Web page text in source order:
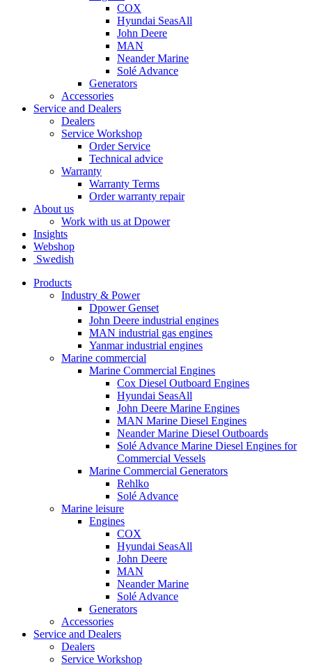
COX
Hyundai SeasAll
John Deere
MAN
Neander Marine
Solé Advance
Generators
Accessories
Service and Dealers
Dealers
Service Workshop
Order Service
Technical advice
Warranty
Warranty Terms
Order warranty repair
About us
Work with us at Dpower
Insights
Webshop
Swedish
Products
Industry & Power
Dpower Genset
John Deere industrial engines
MAN industrial gas engines
Yanmar industrial engines
Marine commercial
Marine Commercial Engines
Cox Diesel Outboard Engines
Hyundai SeasAll
John Deere Marine Engines
MAN Marine Diesel Engines
Neander Marine Diesel Outboards
Solé Advance Marine Diesel Engines for
Commercial Vessels
Marine Commercial Generators
Rehlko
Solé Advance
Marine leisure
Engines
COX
Hyundai SeasAll
John Deere
MAN
Neander Marine
Solé Advance
Generators
Accessories
Service and Dealers
Dealers
Service Workshop